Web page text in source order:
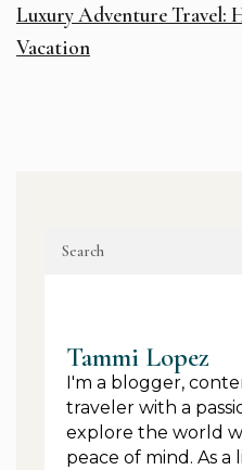
Luxury Adventure Travel:
Vacation
Tammi Lopez
I'm a blogger,
traveler with a
explore the world
peace of mind. As a